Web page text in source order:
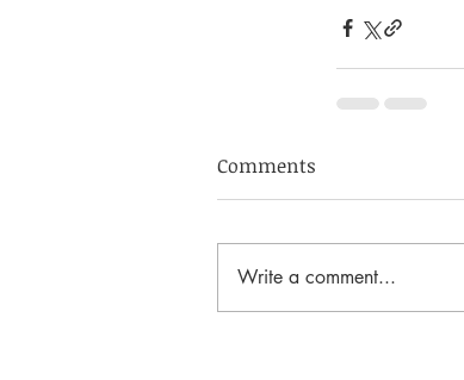
Comments
Write a comment...